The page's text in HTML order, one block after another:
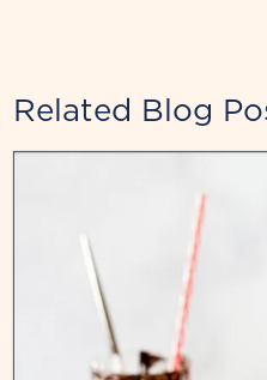
Related Blog